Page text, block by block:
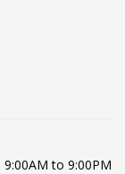
9:00AM to 9:00PM